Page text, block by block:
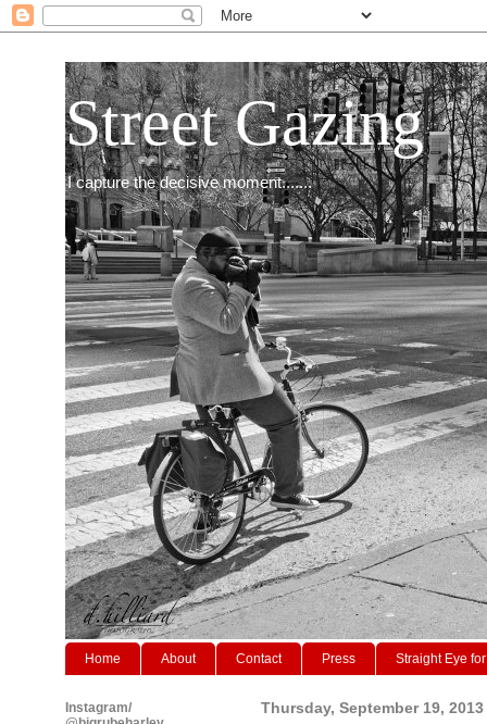
Street Gazing
I capture the decisive moment.......
Home About Contact Press Straight Eye
Thursday, September 19, 2013
Instagram/